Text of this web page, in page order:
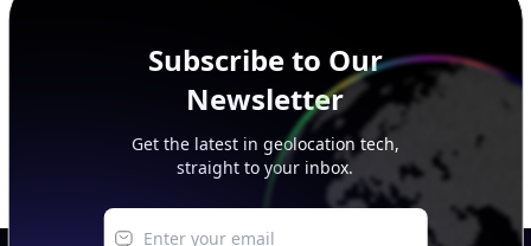
Subscribe to Our
Newsletter
Get the latest in geolocation tech,
straight to your inbox.